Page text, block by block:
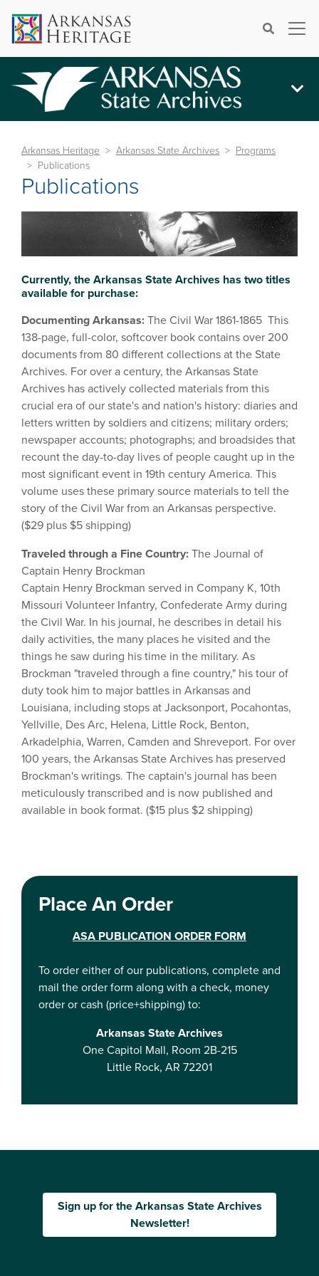
Search×
Arkansas Heritage Arkansas State Archives
Programs
Publications
Publications
Currently, the Arkansas State Archives has two titles
available for purchase:
Documenting Arkansas: The Civil War 1861-1865 This
138-page, full-color, softcover book contains over 200
documents from 80 different collections at the State
Archives. For over a century, the Arkansas State
Archives has actively collected materials from this
crucial era of our state's and nation's history: diaries and
letters written by soldiers and citizens; military orders;
newspaper accounts; photographs; and broadsides that
recount the day-to-day lives of people caught up in the
most significant event in 19th century America. This
volume uses these primary source materials to tell the
story of the Civil War from an Arkansas perspective.
($29 plus $5 shipping)
Traveled through a Fine Country: The Journal of
Captain Henry Brockman
Captain Henry Brockman served in Company K, 10th
Missouri Volunteer Infantry, Confederate Army during
the Civil War. In his journal, he describes in detail his
daily activities, the many places he visited and the
things he saw during his time in the military. As
Brockman "traveled through a fine country," his tour of
duty took him to major battles in Arkansas and
Louisiana, including stops at Jacksonport, Pocahontas,
Yellville, Des Arc, Helena, Little Rock, Benton,
Arkadelphia, Warren, Camden and Shreveport. For over
100 years, the Arkansas State Archives has preserved
Brockman's writings. The captain's journal has been
meticulously transcribed and is now published and
available in book format. ($15 plus $2 shipping)
Place An Order
ASA PUBLICATION ORDER FORM
To order either of our publications, complete and
mail the order form along with a check, money
order or cash (price+shipping) to:
Arkansas State Archives
One Capitol Mall, Room 2B-215
Little Rock, AR 72201
Sign up for the Arkansas State Archives
Newsletter!